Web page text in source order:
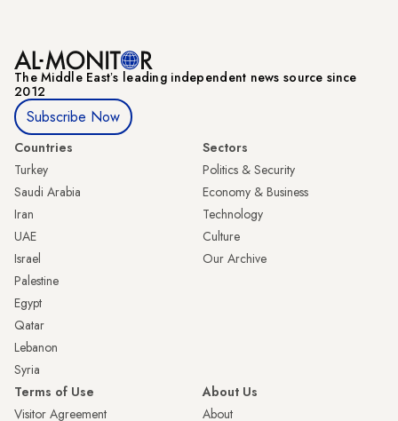
The Middle Eastʼs leading independent news source since
2012
Subscribe Now
Countries
Turkey
Saudi Arabia
Iran
UAE
Israel
Palestine
Egypt
Qatar
Lebanon
Syria
Sectors
Politics & Security
Economy & Business
Technology
Culture
Our Archive
Terms of Use
Visitor Agreement
About Us
About